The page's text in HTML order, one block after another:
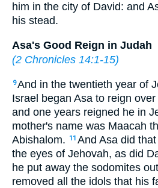
him in the city of David: and
his stead.
Asa's Good Reign in Judah
(2 Chronicles 14:1-15)
9And in the twentieth year of
Israel began Asa to reign
and one years reigned he in
mother's name was Maacah
Abishalom.
11 And Asa did
the eyes of Jehovah, as did
he put away the sodomites
removed all the idols that his